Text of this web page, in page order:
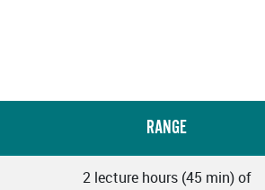
RANGE
2 lecture hours (45 min) of